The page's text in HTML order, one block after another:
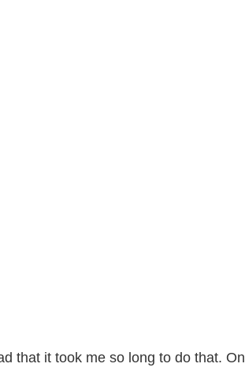
that it took me so long to do that.